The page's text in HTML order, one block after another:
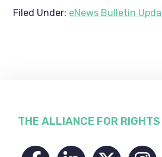
Filed Under: eNews Bulletin
Footer
THE ALLIANCE FOR